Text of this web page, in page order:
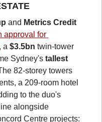
and Metrics Credit
approval for
, a $3.5bn twin-tower
Sydney's tallest
82-storey towers
a 209-room hotel
to the duo's
alongside